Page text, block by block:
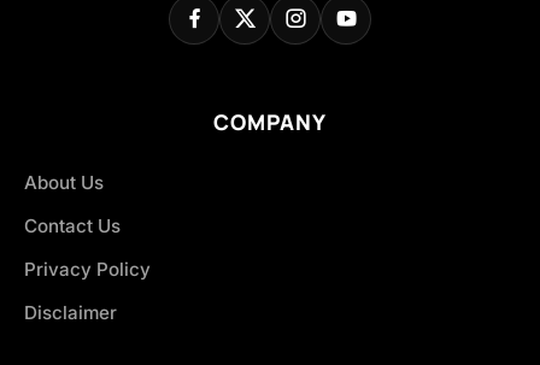
COMPANY
About Us
Contact Us
Privacy Policy
Disclaimer